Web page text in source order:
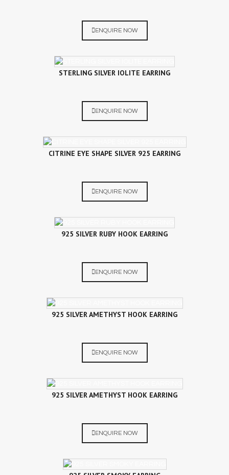
ENQUIRE NOW
STERLING SILVER IOLITE EARRING
ENQUIRE NOW
CITRINE EYE SHAPE SILVER 925 EARRING
ENQUIRE NOW
925 SILVER RUBY HOOK EARRING
ENQUIRE NOW
925 SILVER AMETHYST HOOK EARRING
ENQUIRE NOW
925 SILVER AMETHYST HOOK EARRING
ENQUIRE NOW